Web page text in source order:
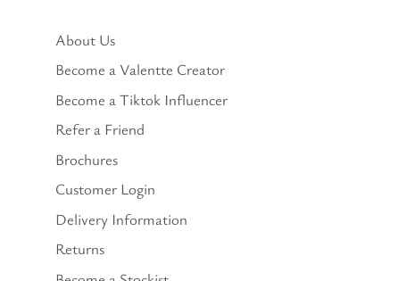
About Us
Become a Valentte Creator
Become a Tiktok Influencer
Refer a Friend
Brochures
Customer Login
Delivery Information
Returns